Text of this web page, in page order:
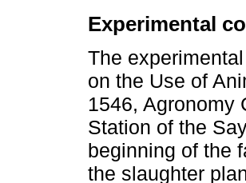
Experimental
The
on the Use of
1546, Agronomy
Station of the
beginning of the
the slaughter